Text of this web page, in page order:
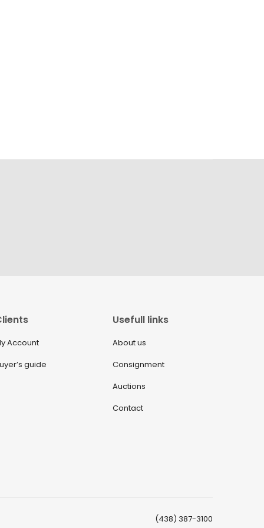
Account
guide
Usefull links
About us
Consignment
Auctions
Contact
(438) 387-3100